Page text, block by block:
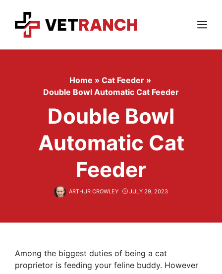
content
Menu
Home » Cat Feeder »
Double Bowl Automatic Cat Feeder
Double Bowl
Automatic Cat
Feeder
ARTHUR CROWLEY JULY 29, 2023
Among the biggest duties of being a cat
proprietor is feeding your feline buddy. However